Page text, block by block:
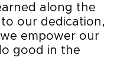
along the
our dedication,
empower our
good in the